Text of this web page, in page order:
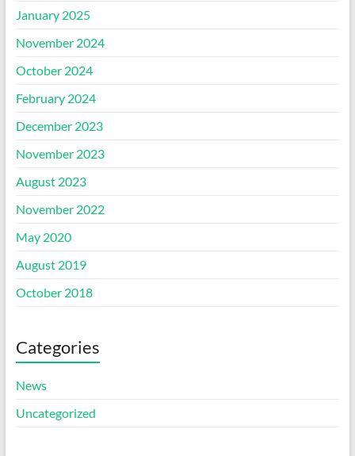
January 2025
November 2024
October 2024
February 2024
December 2023
November 2023
August 2023
November 2022
May 2020
August 2019
October 2018
Categories
News
Uncategorized